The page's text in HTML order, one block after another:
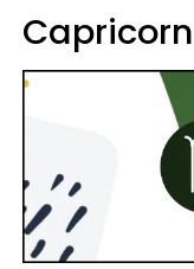
Capricorn